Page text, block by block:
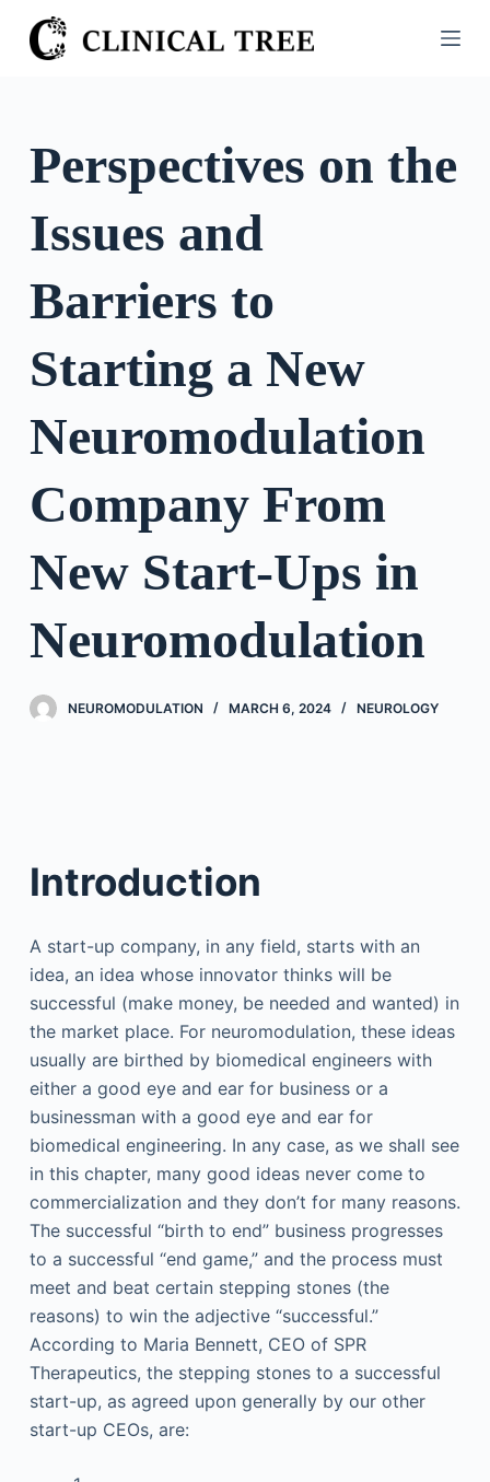
S
k
o
n
Perspectives on the
Issues and
Barriers to
Starting a New
Neuromodulation
Company From
New Start-Ups in
Neuromodulation
NEUROMODULATION MARCH 6, 2024 NEUROLOGY
Introduction
A start-up company, in any field, starts with an
idea, an idea whose innovator thinks will be
successful (make money, be needed and wanted) in
the market place. For neuromodulation, these ideas
usually are birthed by biomedical engineers with
either a good eye and ear for business or a
businessman with a good eye and ear for
biomedical engineering. In any case, as we shall see
in this chapter, many good ideas never come to
commercialization and they don’t for many reasons.
The successful “birth to end” business progresses
to a successful “end game,” and the process must
meet and beat certain stepping stones (the
reasons) to win the adjective “successful.”
According to Maria Bennett, CEO of SPR
Therapeutics, the stepping stones to a successful
start-up, as agreed upon generally by our other
start-up CEOs, are: